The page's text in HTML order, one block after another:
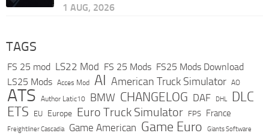
1 AUG, 2026
TAGS
FS 25 mod LS22 Mod FS 25 Mods FS25 Mods Download
LS25 Mods Acces Mod AI American Truck Simulator AO
ATS Author Latic10 BMW CHANGELOG DAF DHL DLC
ETS EU Europe Euro Truck Simulator FPS France
Freightliner Cascadia Game American Game Euro Giants Software